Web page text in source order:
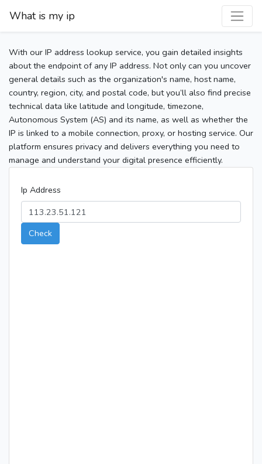
What is my ip
With our IP address lookup service, you gain detailed insights
about the endpoint of any IP address. Not only can you uncover
general details such as the organization's name, host name,
country, region, city, and postal code, but you’ll also find precise
technical data like latitude and longitude, timezone,
Autonomous System (AS) and its name, as well as whether the
IP is linked to a mobile connection, proxy, or hosting service. Our
platform ensures privacy and delivers everything you need to
manage and understand your digital presence efficiently.
Ip Address
Check